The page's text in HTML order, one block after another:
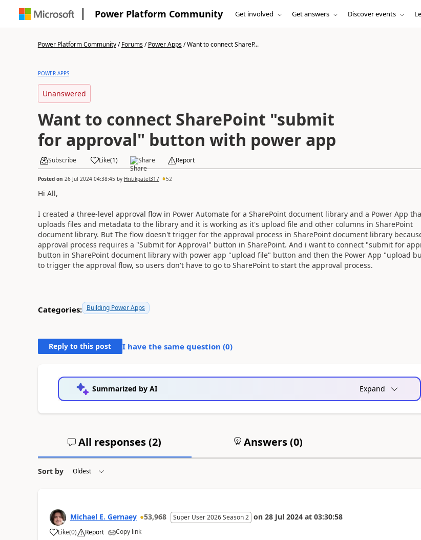
Power Platform Community Get involved Get answers Discover events
Power Platform Community/Forums/Power Apps/Want to connect ShareP...
POWER APPS
Unanswered
Want to connect SharePoint "submit
for approval" button with power app
Subscribe Like(1) Share Report
Posted on 26 Jul 2024 04:38:45 by Hritikpatel317 52
Hi All,
I created a three-level approval flow in Power Automate for a SharePoint document library and a Power App
uploads files and metadata to the library and it is working as it's upload file and other columns in SharePoint
document library. But The flow doesn't trigger for the approval process in SharePoint document library
approval process requires a "Submit for Approval" button in SharePoint. And i want to connect "submit for
button in SharePoint document library with power app "upload file" button and then the Power App "upload
to trigger the approval flow, so users don't have to go to SharePoint to start the approval process.
Categories: Building Power Apps
Reply to this post I have the same question (0)
Summarized by AI Expand
All responses (2) Answers (0)
Sort by
Michael E. Gernaey 53,968 Super User 2026 Season 2 on 28 Jul 2024 at 03:30:58
Like
a (0) Report Copy link